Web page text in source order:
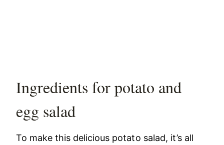
Ingredients for potato and
egg salad
To make this delicious potato salad, it’s all